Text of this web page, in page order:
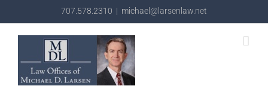
707.578.2310 | michael@larsenlaw.net